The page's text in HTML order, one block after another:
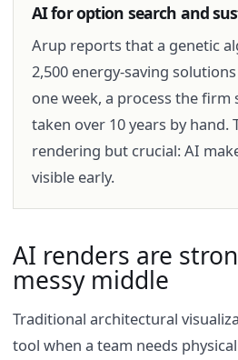
AI for option search and
Arup reports that a genetic
2,500 energy-saving
one week, a process the firm
taken over 10 years by hand.
rendering but crucial: AI
visible early.
AI renders are
messy middle
Traditional architectural
tool when a team needs